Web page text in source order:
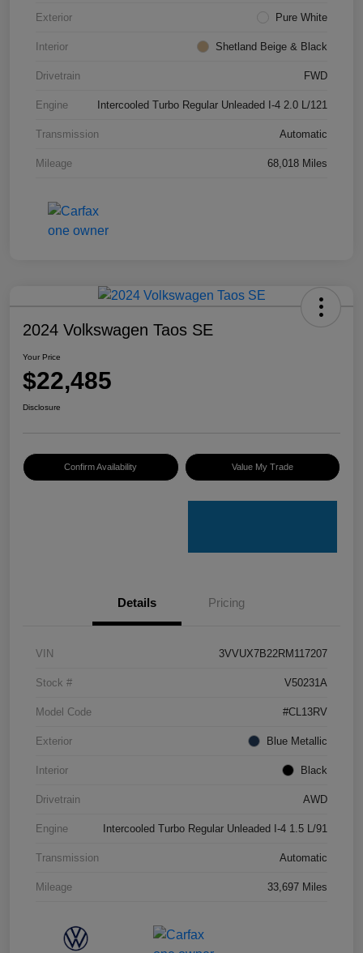
Exterior Pure White
Interior Shetland Beige & Black
Drivetrain FWD
Engine Intercooled Turbo Regular Unleaded I-4 2.0 L/121
Transmission Automatic
Mileage 68,018 Miles
2024 Volkswagen Taos SE
Your Price
$22,485
Disclosure
Confirm Availability Value My Trade
Details Pricing
VIN 3VVUX7B22RM117207
Stock # V50231A
Model Code #CL13RV
Exterior Blue Metallic
Interior Black
Drivetrain AWD
Engine Intercooled Turbo Regular Unleaded I-4 1.5 L/91
Transmission Automatic
Mileage 33,697 Miles